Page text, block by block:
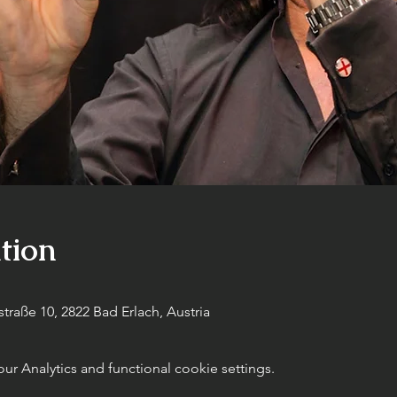
10, 2822 Bad Erlach, Austria
Analytics and functional cookie settings.